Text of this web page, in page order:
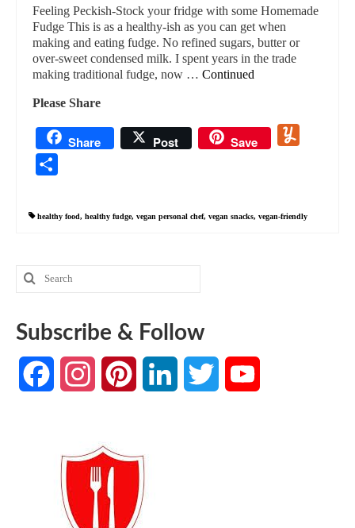
Feeling Peckish-Stock your fridge with some Homemade
Fudge This is as a healthy-ish as you can get when
making and eating fudge. No refined sugars, butter or
over-sweet condensed milk. I spent years in the trade
making traditional fudge, now … Continued
Please Share
Share Post Save
healthy food, healthy fudge, vegan personal chef, vegan snacks, vegan-friendly
Search
for:
Subscribe & Follow
FacebookInstagramPinterest LinkedIn Twitter